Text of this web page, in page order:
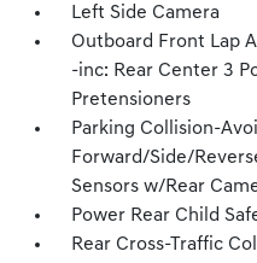
Left Side Camera
Outboard Front Lap
-inc: Rear Center 3
Pretensioners
Parking Collision-
Forward/Side/
Sensors w/Rear
Power Rear Child
Rear Cross-Traffic